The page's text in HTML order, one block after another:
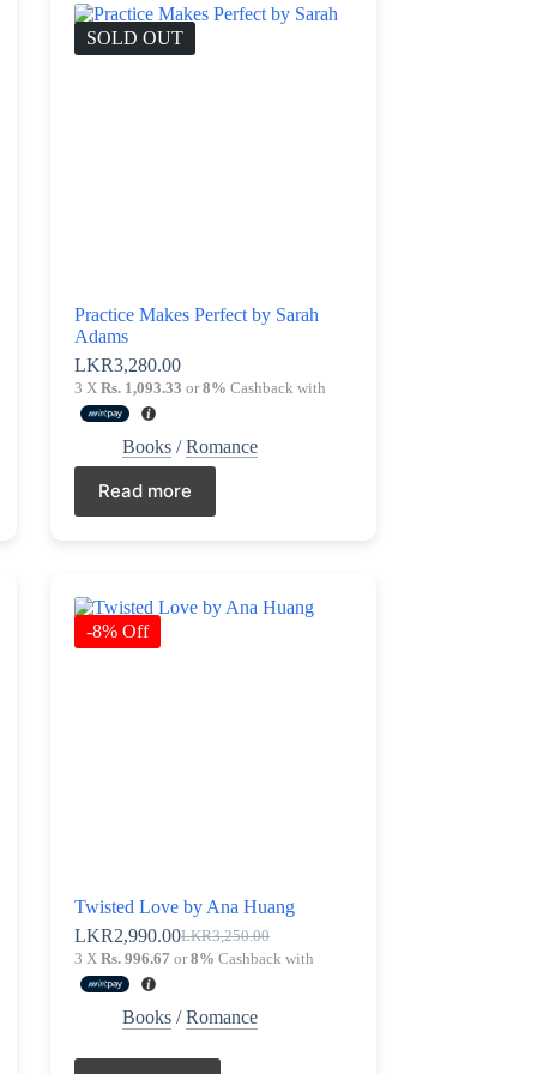
SOLD OUT
Practice Makes Perfect by Sarah
Adams
LKR3,280.00
3 XRs. 1,093.33 or8% Cashback with
Books /Romance
Read more
-8% Off
Twisted Love by Ana Huang
LKR3,250.00
Original
price
LKR3,250.00.
LKR2,990.00Current
price
LKR2,990.00.
3 XRs. 996.67 or8% Cashback with
Books /Romance